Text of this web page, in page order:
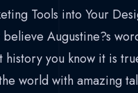
Tools into Your
Augustine?s
history you know it is
world with amazing